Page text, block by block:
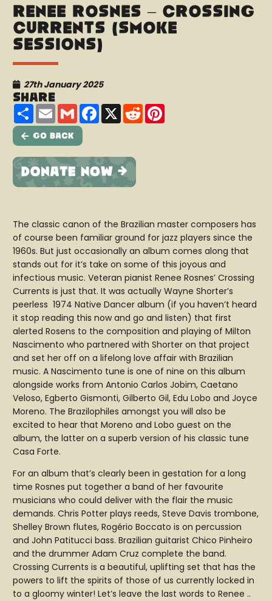
Renee Rosnes – Crossing
Currents (Smoke
Sessions)
27th January 2025
Share
ShareEmailGmailFacebook
X Reddit
Go Back
The classic canon of the Brazilian master composers has
of course been familiar ground for jazz players since the
1960s. But just occasionally an album comes along that
stands out for it’s take on some of this joyous and
infectious music. Veteran pianist Renee Rosnes’ Crossing
Currents is just that. It was actually Wayne Shorter’s
peerless 1974 Native Dancer album (if you haven’t heard
it stop reading this now and go and listen) that first
alerted Rosens to the composition and playing of Milton
Nascimento who partnered with Shorter on that project
and set her off on a lifelong love affair with Brazilian
music. A Nascimento tune is one of nine on this album
alongside works from Antonio Carlos Jobim, Caetano
Veloso, Egberto Gismonti, Gilberto Gil, Edu Lobo and Joyce
Moreno. The Brazilophiles amongst you will also be
excited to hear that Moreno and Lobo guest on the
album, the latter on a superb version of his classic tune
Casa Forte.
For an album that’s clearly been in gestation for a long
time Rosnes put together a band of her favourite
musicians who could deliver with the flair the music
demands. Chris Potter plays reeds, Steve Davis trombone,
Shelley Brown flutes, Rogério Boccato is on percussion
and John Patitucci bass. Brazilian guitarist Chico Pinheiro
and the drummer Adam Cruz complete the band.
Crossing Currents is a beautiful, uplifting set that has the
powers to lift the spirits of those of us currently locked in
to a gloomy winter! Let’s leave the last words to Renee ..